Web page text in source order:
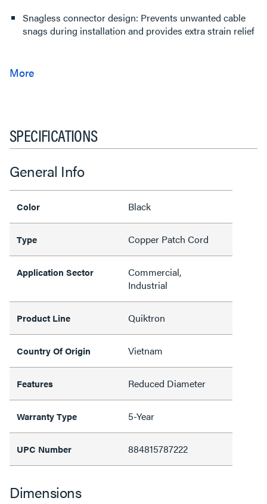
Snagless connector design: Prevents unwanted cable
snags during installation and provides extra strain relief
SPECIFICATIONS
General Info
Color Black
Type Copper Patch Cord
Application Sector
Commercial,
Industrial
Product Line Quiktron
Country Of Origin Vietnam
Features Reduced Diameter
Warranty Type 5-Year
UPC Number 884815787222
Dimensions